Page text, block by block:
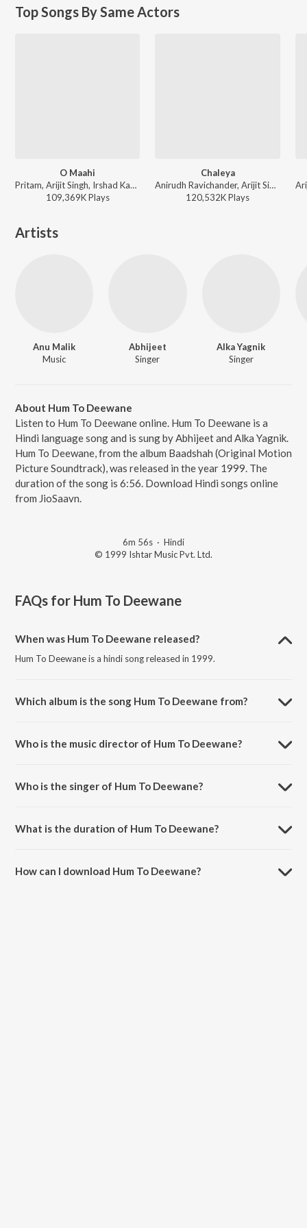
Top Songs By Same Actors
O Maahi
Pritam, Arijit Singh, Irshad Kamil - Dunki
109,369KPlays
Chaleya
Anirudh Ravichander, Arijit Singh, Shilpa Rao - Jawan
120,532KPlays
Artists
Anu Malik
Music
Abhijeet
Singer
Alka Yagnik
Singer
About Hum To Deewane
Listen to Hum To Deewane online. Hum To Deewane is a
Hindi language song and is sung by Abhijeet and Alka Yagnik.
Hum To Deewane, from the album Baadshah (Original Motion
Picture Soundtrack), was released in the year 1999. The
duration of the song is 6:56. Download Hindi songs online
from JioSaavn.
6m 56s · Hindi
© 1999 Ishtar Music Pvt. Ltd.
FAQs for Hum To Deewane
When was Hum To Deewane released?
Hum To Deewane is a hindi song released in 1999.
Which album is the song Hum To Deewane from?
Who is the music director of Hum To Deewane?
Who is the singer of Hum To Deewane?
What is the duration of Hum To Deewane?
How can I download Hum To Deewane?